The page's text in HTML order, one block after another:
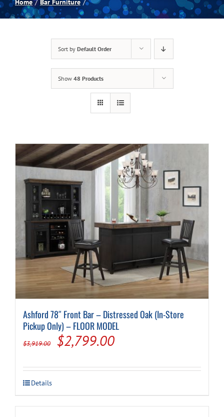
Spas
Clearance
Blog
About
Cart
Home Bar Furniture
Sort by Default Order
Show 48 Products
Ashford 78″ Front Bar – Distressed Oak (In-Store
Pickup Only) – FLOOR MODEL
$3,919.00
Original
was:
$3,919.00.
$2,799.00Current
is:
$2,799.00.
Details